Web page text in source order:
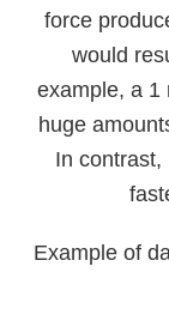
force
would
example, a 1
huge
In contrast,
Example of